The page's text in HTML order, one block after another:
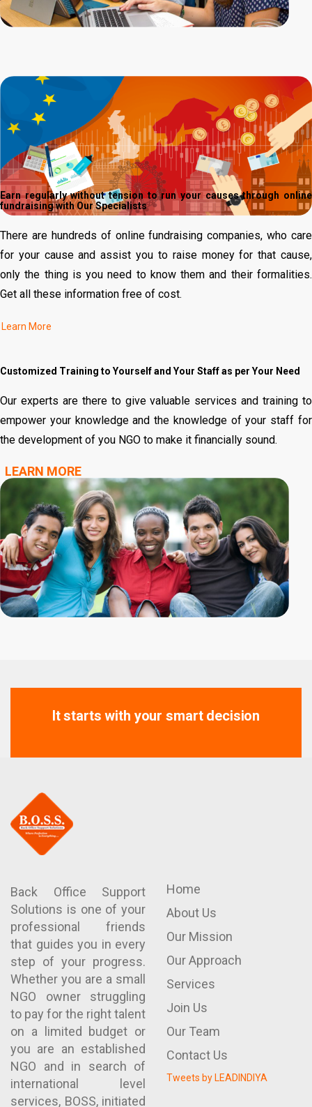
Earn regularly without tension to run your causes through online
fundraising with Our Specialists
There are hundreds of online fundraising companies, who care
for your cause and assist you to raise money for that cause,
only the thing is you need to know them and their formalities.
Get all these information free of cost.
Customized Training to Yourself and Your Staff as per Your Need
Our experts are there to give valuable services and training to
empower your knowledge and the knowledge of your staff for
the development of you NGO to make it financially sound.
LEARN MORE
It starts with your smart decision
Back Office Support
Solutions is one of your
professional friends
that guides you in every
step of your progress.
Whether you are a small
NGO owner struggling
to pay for the right talent
on a limited budget or
you are an established
NGO and in search of
international level
services, BOSS, initiated
Home
About Us
Our Mission
Our Approach
Services
Join Us
Our Team
Contact Us
Tweets by LEADINDIYA